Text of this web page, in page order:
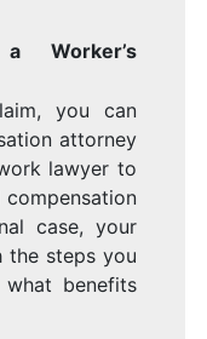
Worker’s
you can
attorney
lawyer to
case, your
the steps you
benefits